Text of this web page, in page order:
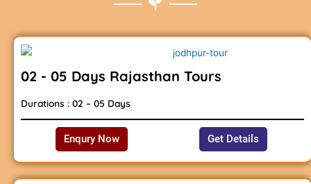
02 - 05 Days Rajasthan Tours
Durations : 02 – 05 Days
Enqury Now Get Details